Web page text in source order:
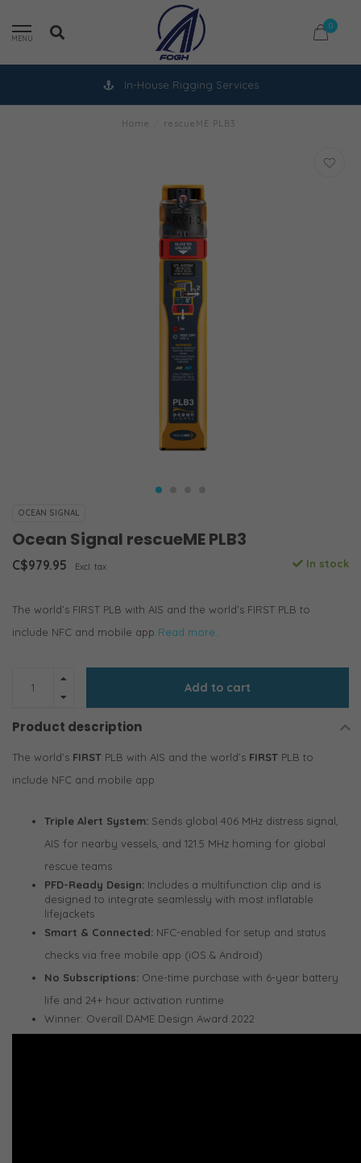
MENU
0
In-House Rigging Services
Home rescueME PLB3
OCEAN SIGNAL
Ocean Signal rescueME PLB3
C$979.95 Excl. tax In stock
The world’s FIRST PLB with AIS and the world’s FIRST PLB to
include NFC and mobile app Read more..
Add to cart
Product description
The world’s FIRST PLB with AIS and the world’s FIRST PLB to
include NFC and mobile app
Triple Alert System: Sends global 406 MHz distress signal,
AIS for nearby vessels, and 121.5 MHz homing for global
rescue teams
PFD-Ready Design: Includes a multifunction clip and is
designed to integrate seamlessly with most inflatable
lifejackets
Smart & Connected: NFC-enabled for setup and status
checks via free mobile app (iOS & Android)
No Subscriptions: One-time purchase with 6-year battery
life and 24+ hour activation runtime
Winner: Overall DAME Design Award 2022